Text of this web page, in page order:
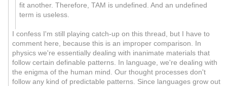
fit another. Therefore, TAM is undefined. And an undefined
term is useless.
I confess I'm still playing catch-up on this thread, but I have to
comment here, because this is an improper comparison. In
physics we're essentially dealing with inanimate materials that
follow certain definable patterns. In language, we're dealing with
the enigma of the human mind. Our thought processes don't
follow any kind of predictable patterns. Since languages grow out